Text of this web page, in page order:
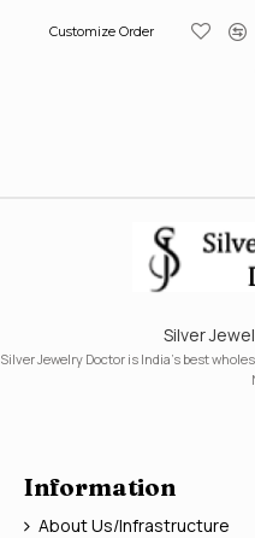
Customize Order
Silver
Silver Jewelry Doctor is India's best
Information
About Us/Infrastructure